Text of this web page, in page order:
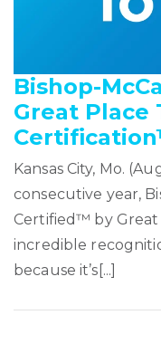
Bishop-
Great Place
Kansas City, Mo.
consecutive year,
Certified™ by Great
incredible
because it’s[...]